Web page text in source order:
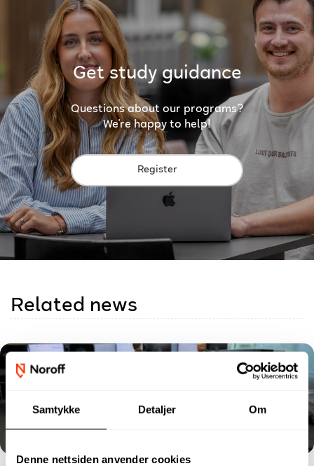
Samtykke Detaljer Om
Denne nettsiden anvender cookies
Get study guidance
Questions about our programs?
We're happy to help!
Register
Related news